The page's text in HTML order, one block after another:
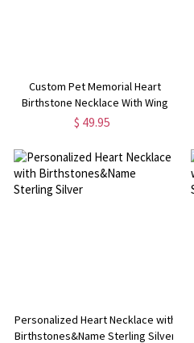
Custom Pet Memorial Heart
Birthstone Necklace With Wing
And Paw Print
$ 49.95
Personalized Heart Necklace with
Birthstones&Name Sterling Silver